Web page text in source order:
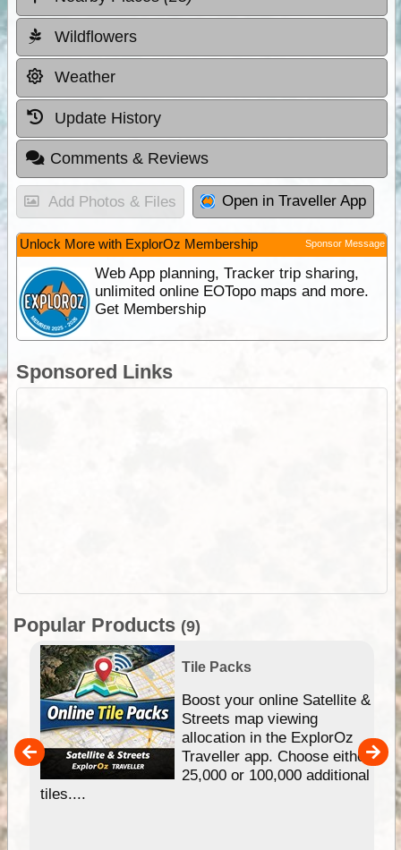
Wildflowers
Weather
Update History
Comments & Reviews
Add Photos & Files Open in Traveller App
Unlock More with ExplorOz Membership Sponsor Message
Web App planning, Tracker trip sharing,
unlimited online EOTopo maps and more.
Get Membership
Sponsored Links
Popular Products (9)
Tile Packs
Boost your online Satellite &
Streets map viewing
allocation in the ExplorOz
Traveller app. Choose either
25,000 or 100,000 additional
tiles....